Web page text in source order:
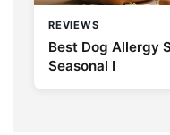
REVIEWS
Best Dog Allergy
Seasonal I